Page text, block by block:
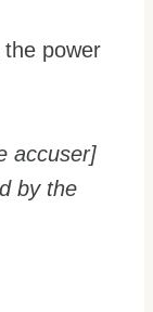
power
accuser]
by the